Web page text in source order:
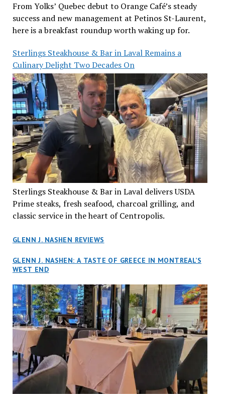
From Yolks’ Quebec debut to Orange Café’s steady
success and new management at Petinos St-Laurent,
here is a breakfast roundup worth waking up for.
Sterlings Steakhouse & Bar in Laval Remains a
Culinary Delight Two Decades On
Sterlings Steakhouse & Bar in Laval delivers USDA
Prime steaks, fresh seafood, charcoal grilling, and
classic service in the heart of Centropolis.
GLENN J. NASHEN REVIEWS
GLENN J. NASHEN: A TASTE OF GREECE IN MONTREAL’S
WEST END